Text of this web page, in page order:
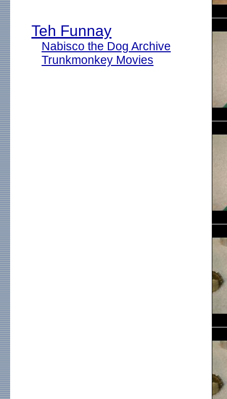
Teh Funnay
Nabisco the Dog Archive
Trunkmonkey Movies